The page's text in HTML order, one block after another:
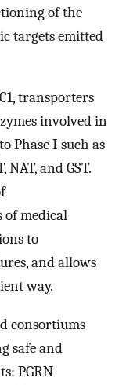
of the
targets emitted
transporters
involved in
Phase I such as
and GST.
of medical
to
and allows
way.
consortiums
safe and
PGRN